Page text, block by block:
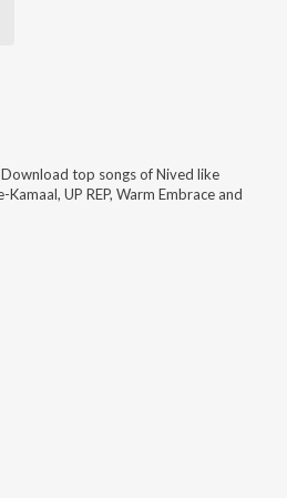
Download top songs ofNived like
UP REP, Warm Embrace and